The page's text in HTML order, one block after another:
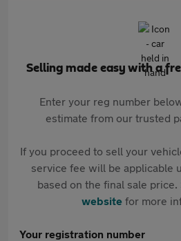
Selling made easy with a
Enter your reg number
estimate from our trusted
If you proceed to sell your
service fee will be applicable
based on the final sale price.
websitefor more
Your registration number